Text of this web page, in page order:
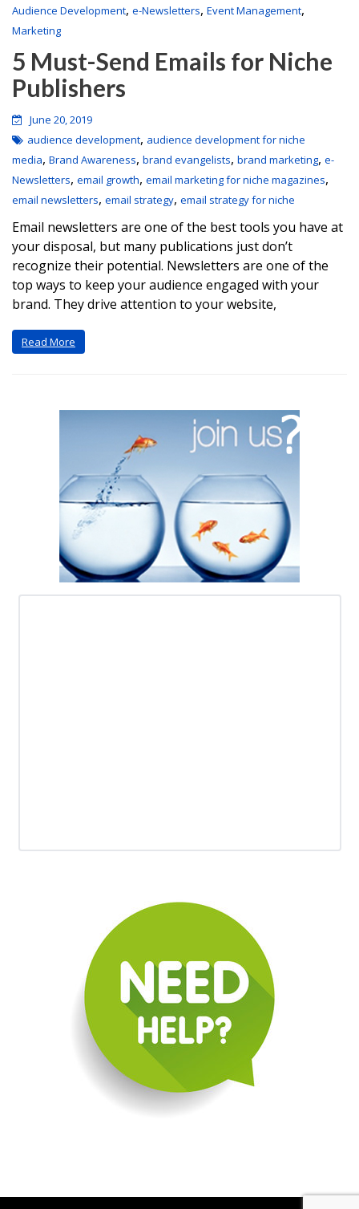
Audience Development, e-Newsletters, Event Management,
Marketing
5 Must-Send Emails for Niche
Publishers
June 20, 2019
audience development, audience development for niche
media, Brand Awareness, brand evangelists, brand marketing, e-
Newsletters, email growth, email marketing for niche magazines,
email newsletters, email strategy, email strategy for niche
Email newsletters are one of the best tools you have at
your disposal, but many publications just don’t
recognize their potential. Newsletters are one of the
top ways to keep your audience engaged with your
brand. They drive attention to your website,
Read More